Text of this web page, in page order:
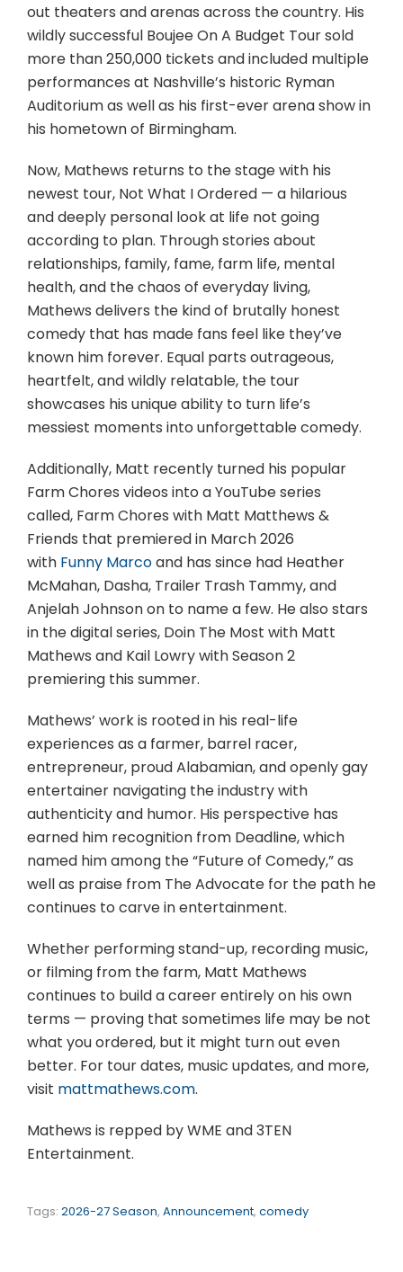
out theaters and arenas across the country. His
wildly successful Boujee On A Budget Tour sold
more than 250,000 tickets and included multiple
performances at Nashville’s historic Ryman
Auditorium as well as his first-ever arena show in
his hometown of Birmingham.
Now, Mathews returns to the stage with his
newest tour, Not What I Ordered — a hilarious
and deeply personal look at life not going
according to plan. Through stories about
relationships, family, fame, farm life, mental
health, and the chaos of everyday living,
Mathews delivers the kind of brutally honest
comedy that has made fans feel like they’ve
known him forever. Equal parts outrageous,
heartfelt, and wildly relatable, the tour
showcases his unique ability to turn life’s
messiest moments into unforgettable comedy.
Additionally, Matt recently turned his popular
Farm Chores videos into a YouTube series
called, Farm Chores with Matt Matthews &
Friends that premiered in March 2026
with Funny Marcoand has since had Heather
McMahan, Dasha, Trailer Trash Tammy, and
Anjelah Johnson on to name a few. He also stars
in the digital series, Doin The Most with Matt
Mathews and Kail Lowry with Season 2
premiering this summer.
Mathews’ work is rooted in his real-life
experiences as a farmer, barrel racer,
entrepreneur, proud Alabamian, and openly gay
entertainer navigating the industry with
authenticity and humor. His perspective has
earned him recognition from Deadline, which
named him among the “Future of Comedy,” as
well as praise from The Advocate for the path he
continues to carve in entertainment.
Whether performing stand-up, recording music,
or filming from the farm, Matt Mathews
continues to build a career entirely on his own
terms — proving that sometimes life may be not
what you ordered, but it might turn out even
better. For tour dates, music updates, and more,
visit mattmathews.com.
Mathews is repped by WME and 3TEN
Entertainment.
Tags: 2026-27 Season, Announcement, comedy